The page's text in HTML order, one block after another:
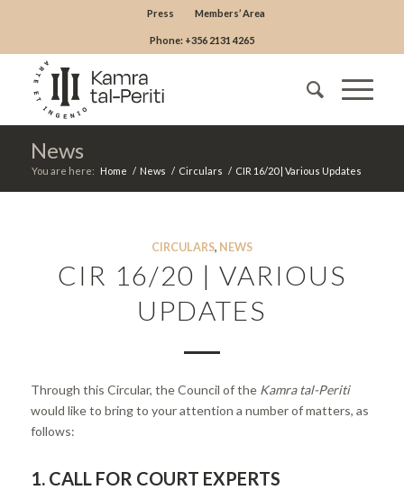
Press Members’ Area
Phone: +356 2131 4265
News
You are here: Home / News / Circulars / CIR 16/20 | Various Updates
CIRCULARS, NEWS
CIR 16/20 | VARIOUS
UPDATES
Through this Circular, the Council of the Kamra tal-Periti
would like to bring to your attention a number of matters, as
follows:
1. CALL FOR COURT EXPERTS